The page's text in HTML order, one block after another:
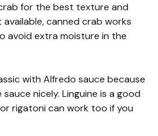
for the best texture and
available, canned crab works
avoid extra moisture in the
with Alfredo sauce because
nicely. Linguine is a good
rigatoni can work too if you